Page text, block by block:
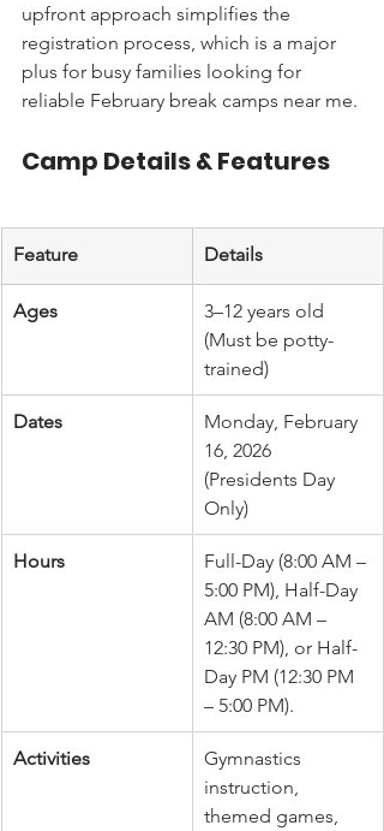
upfront approach simplifies the
registration process, which is a major
plus for busy families looking for
reliable February break camps near me.
Camp Details & Features
Feature Details
Ages
3–12 years old
(Must be potty-
trained)
Dates
Monday, February
16, 2026
(Presidents Day
Only)
Hours
Full-Day (8:00 AM –
5:00 PM), Half-Day
AM (8:00 AM –
12:30 PM), or Half-
Day PM (12:30 PM
– 5:00 PM).
Activities
Gymnastics
instruction,
themed games,